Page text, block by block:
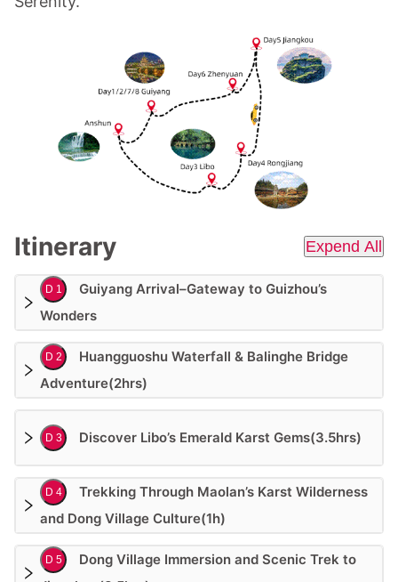
Itinerary Expend All
D 1
Guiyang Arrival–Gateway to Guizhou’s
Wonders
D 2
Huangguoshu Waterfall & Balinghe Bridge
Adventure(2hrs)
D 3 Discover Libo’s Emerald Karst Gems(3.5hrs)
D 4
Trekking Through Maolan’s Karst Wilderness
and Dong Village Culture(1h)
D 5
Dong Village Immersion and Scenic Trek to